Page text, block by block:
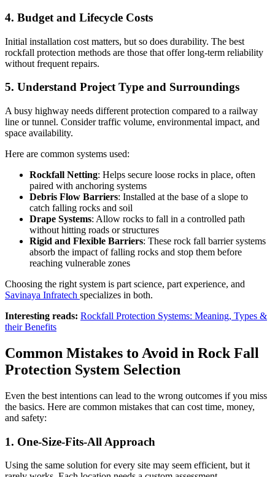
4. Budget and Lifecycle Costs
Initial installation cost matters, but so does durability. The best
rockfall protection methods are those that offer long-term reliability
without frequent repairs.
5. Understand Project Type and Surroundings
A busy highway needs different protection compared to a railway
line or tunnel. Consider traffic volume, environmental impact, and
space availability.
Here are common systems used:
Rockfall Netting: Helps secure loose rocks in place, often
paired with anchoring systems
Debris Flow Barriers: Installed at the base of a slope to
catch falling rocks and soil
Drape Systems: Allow rocks to fall in a controlled path
without hitting roads or structures
Rigid and Flexible Barriers: These rock fall barrier systems
absorb the impact of falling rocks and stop them before
reaching vulnerable zones
Choosing the right system is part science, part experience, and
Savinaya Infratech specializes in both.
Interesting reads: Rockfall Protection Systems: Meaning, Types &
their Benefits
Common Mistakes to Avoid in Rock Fall
Protection System Selection
Even the best intentions can lead to the wrong outcomes if you miss
the basics. Here are common mistakes that can cost time, money,
and safety:
1. One-Size-Fits-All Approach
Using the same solution for every site may seem efficient, but it